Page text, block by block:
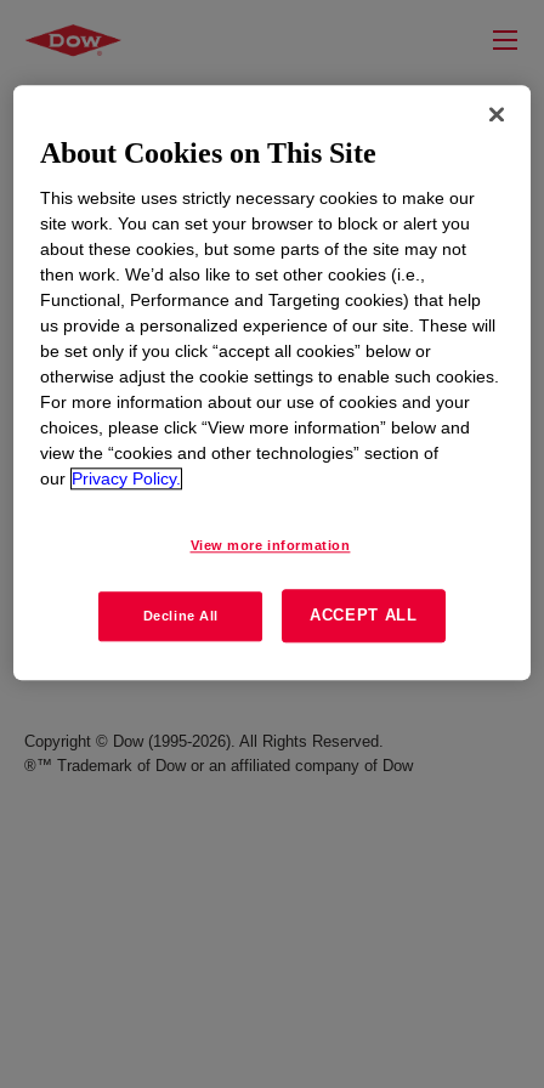
RESOURCES
Contact Us
Global Locations
EDUCATION
News
Events
CORPORATE
Accessibility Statement
Copyright © Dow (1995-2026). All Rights Reserved.
®™ Trademark of Dow or an affiliated company of Dow
About Cookies on This Site
This website uses strictly necessary cookies to make our
site work. You can set your browser to block or alert you
about these cookies, but some parts of the site may not
then work. We’d also like to set other cookies (i.e.,
Functional, Performance and Targeting cookies) that help
us provide a personalized experience of our site. These will
be set only if you click “accept all cookies” below or
otherwise adjust the cookie settings to enable such cookies.
For more information about our use of cookies and your
choices, please click “View more information” below and
view the “cookies and other technologies” section of
our Privacy Policy.
View more information
Decline All ACCEPT ALL